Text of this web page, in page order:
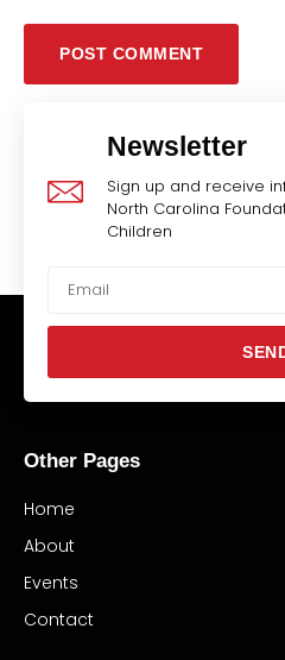
Newsletter
Sign up and receive
North Carolina
Children
Other Pages
Home
About
Events
Contact